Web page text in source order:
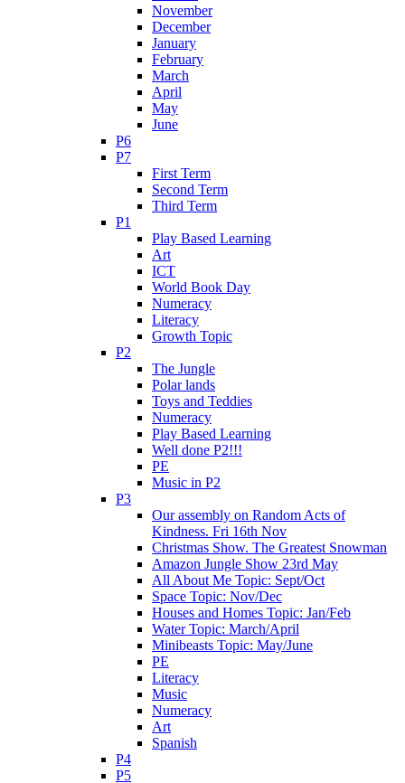
November
December
January
February
March
April
May
June
P6
P7
First Term
Second Term
Third Term
P1
Play Based Learning
Art
ICT
World Book Day
Numeracy
Literacy
Growth Topic
P2
The Jungle
Polar lands
Toys and Teddies
Numeracy
Play Based Learning
Well done P2!!!
PE
Music in P2
P3
Our assembly on Random Acts of
Kindness. Fri 16th Nov
Christmas Show. The Greatest Snowman
Amazon Jungle Show 23rd May
All About Me Topic: Sept/Oct
Space Topic: Nov/Dec
Houses and Homes Topic: Jan/Feb
Water Topic: March/April
Minibeasts Topic: May/June
PE
Literacy
Music
Numeracy
Art
Spanish
P4
P5